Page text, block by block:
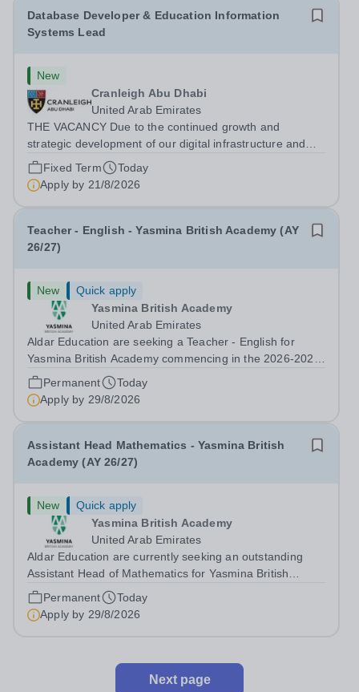
Database Developer & Education Information
Systems Lead
New
Cranleigh Abu Dhabi
United Arab Emirates
THE VACANCY Due to the continued growth and
strategic development of our digital infrastructure and
information systems, Cranleigh Abu Dhabi is delighted to
invite applications for an exceptional Database
Developer &amp; Education Information...
Fixed Term
Today
Apply by 21/8/2026
Teacher - English - Yasmina British Academy (AY
26/27)
New
Quick apply
Yasmina British Academy
United Arab Emirates
Aldar Education are seeking a Teacher - English for
Yasmina British Academy commencing in the 2026-2027
academic year. This is an exciting opportunity to join the
highly successful Aldar family. Candidates must have a
secure knowledge of...
Permanent
Today
Apply by 29/8/2026
Assistant Head Mathematics - Yasmina British
Academy (AY 26/27)
New
Quick apply
Yasmina British Academy
United Arab Emirates
Aldar Education are currently seeking an outstanding
Assistant Head of Mathematics for Yasmina British
Academy in Abu Dhabi commencing next academic year
2026-2027. Yasmina Yasmina British Academy is an
outstanding English Curriculum school in...
Permanent
Today
Apply by 29/8/2026
Next page